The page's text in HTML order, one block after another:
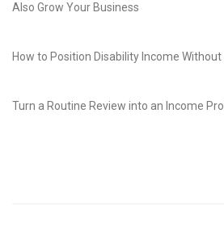
Also Grow Your Business
How to Position Disability Income
Turn a Routine Review into an Income